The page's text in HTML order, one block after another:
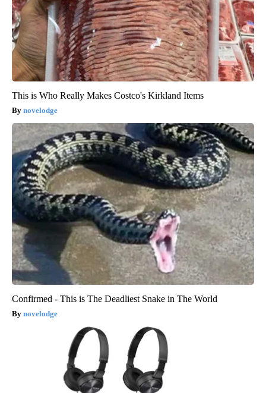
This is Who Really Makes Costco's Kirkland Items
novelodge
Confirmed - This is The Deadliest Snake in The World
novelodge